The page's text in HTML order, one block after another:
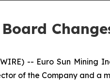
-- Euro Sun Mining
of the Company and a